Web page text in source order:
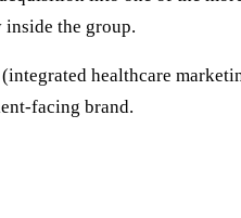
the group.
healthcare
facing brand.